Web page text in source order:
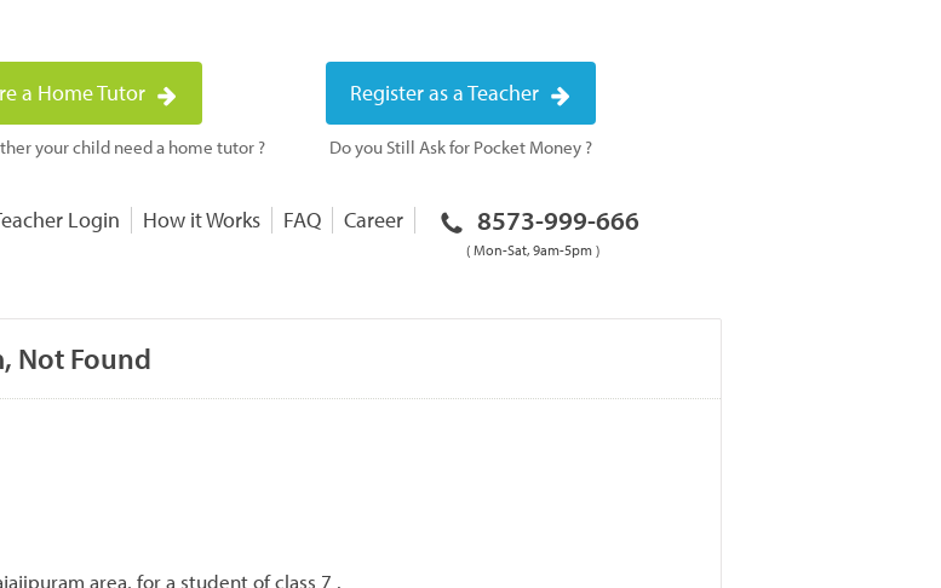
a Home Tutor
your child need a home tutor ?
Register as a Teacher
Do you Still Ask for Pocket Money ?
Login How it Works FAQ Career 8573-999-666
( Mon-Sat, 9am-5pm )
Not Found
area, for a student of class 7 .